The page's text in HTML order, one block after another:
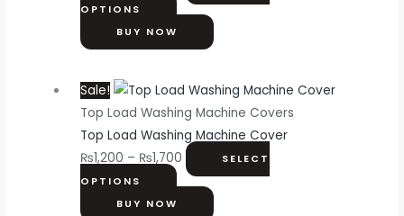
OPTIONS
BUY NOW
Sale!
Top Load Washing Machine Covers
Top Load Washing Machine Cover
₨1,200 – ₨1,700
SELECT
OPTIONS
BUY NOW